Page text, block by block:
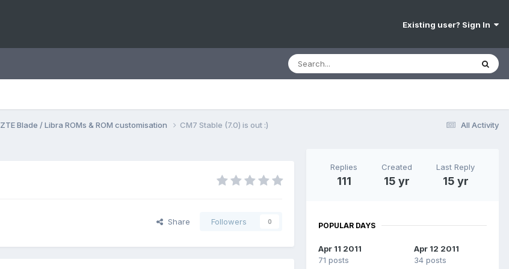
Existing user? Sign In
All Activity
ZTE Blade / Libra ROMs & ROM customisation CM7 Stable (7.0) is out :)
Share Followers 0
Replies
111
Created
15 yr
Last Reply
15 yr
POPULAR DAYS
Apr 11 2011
71 posts
Apr 12 2011
34 posts